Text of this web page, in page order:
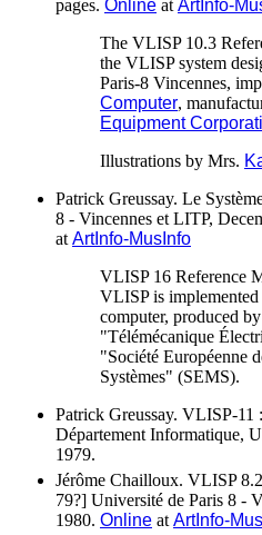
pages. Online at ArtInfo-
The VLISP 10.3
the VLISP system
Paris-8 Vincennes,
Computer,
Equipment
Illustrations by Mrs.
Patrick Greussay. Le
8 - Vincennes et LITP,
at ArtInfo-MusInfo
VLISP 16 Reference
VLISP is
computer, produced
"Télémécanique
"Société Européenne
Systèmes" (SEMS).
Patrick Greussay. VLISP-11
Département Informatique,
1979.
Jérôme Chailloux. VLISP
79?] Université de Paris 8 -
1980. Online at ArtInfo-